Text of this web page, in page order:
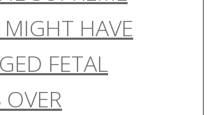
HAVE
FETAL